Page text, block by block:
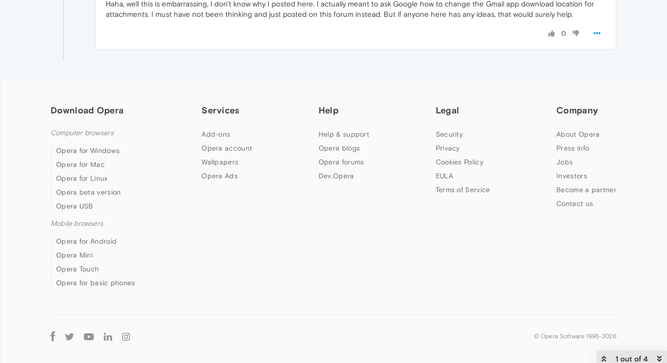
Haha, well this is embarrassing, I don't know why I posted here. I actually meant to ask Google how to change the Gmail app download location for
attachments. I must have not been thinking and just posted on this forum instead. But if anyone here has any ideas, that would surely help.
0
1 out of 4
Download Opera
Computer browsers
Opera for Windows
Opera for Mac
Opera for Linux
Opera beta version
Opera USB
Mobile browsers
Opera for Android
Opera Mini
Opera Touch
Opera for basic phones
Services
Add-ons
Opera account
Wallpapers
Opera Ads
Help
Help & support
Opera blogs
Opera forums
Dev.Opera
Legal
Security
Privacy
Cookies Policy
EULA
Terms of Service
Company
About Opera
Press info
Jobs
Investors
Become a partner
Contact us
Follow
Opera
© Opera Software 1995-2026